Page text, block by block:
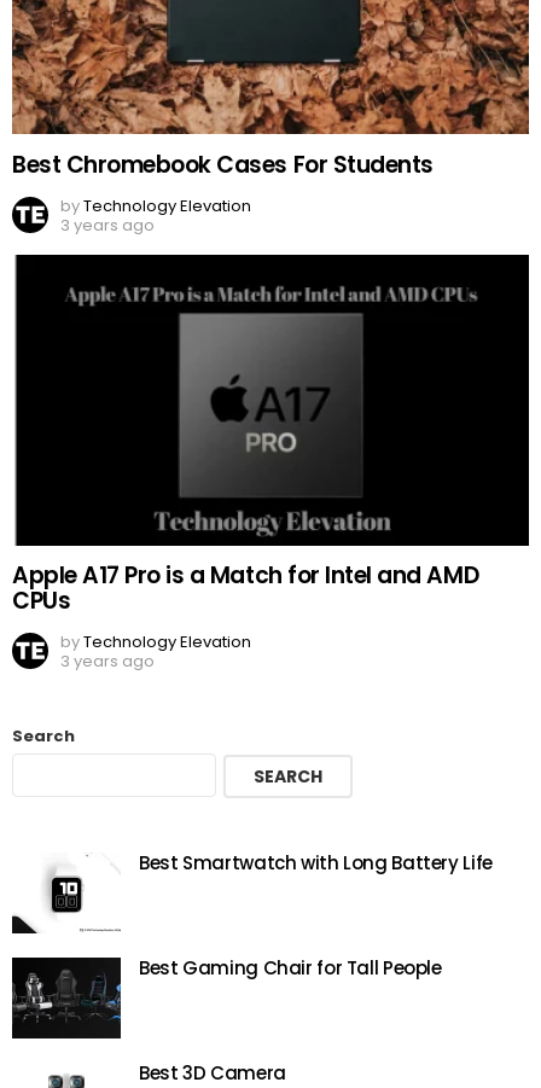
Best Chromebook Cases For Students
byTechnology Elevation
3 years ago
Apple A17 Pro is a Match for Intel and AMD
CPUs
byTechnology Elevation
3 years ago
Search
SEARCH
Best Smartwatch with Long Battery Life
Best Gaming Chair for Tall People
Best 3D Camera